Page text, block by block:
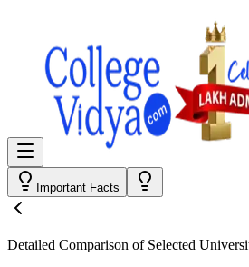
Important Facts
Detailed Comparison of Selected